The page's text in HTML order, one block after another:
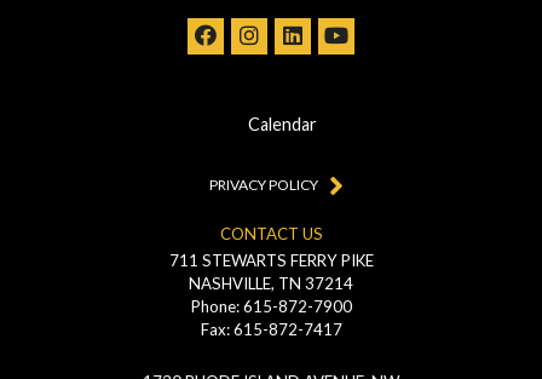
CONTACT US
711 STEWARTS FERRY PIKE
NASHVILLE, TN 37214
Phone: 615-872-7900
Fax: 615-872-7417
Calendar
PRIVACY POLICY